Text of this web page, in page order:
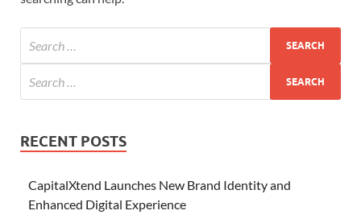
RECENT POSTS
CapitalXtend Launches New Brand Identity and
Enhanced Digital Experience